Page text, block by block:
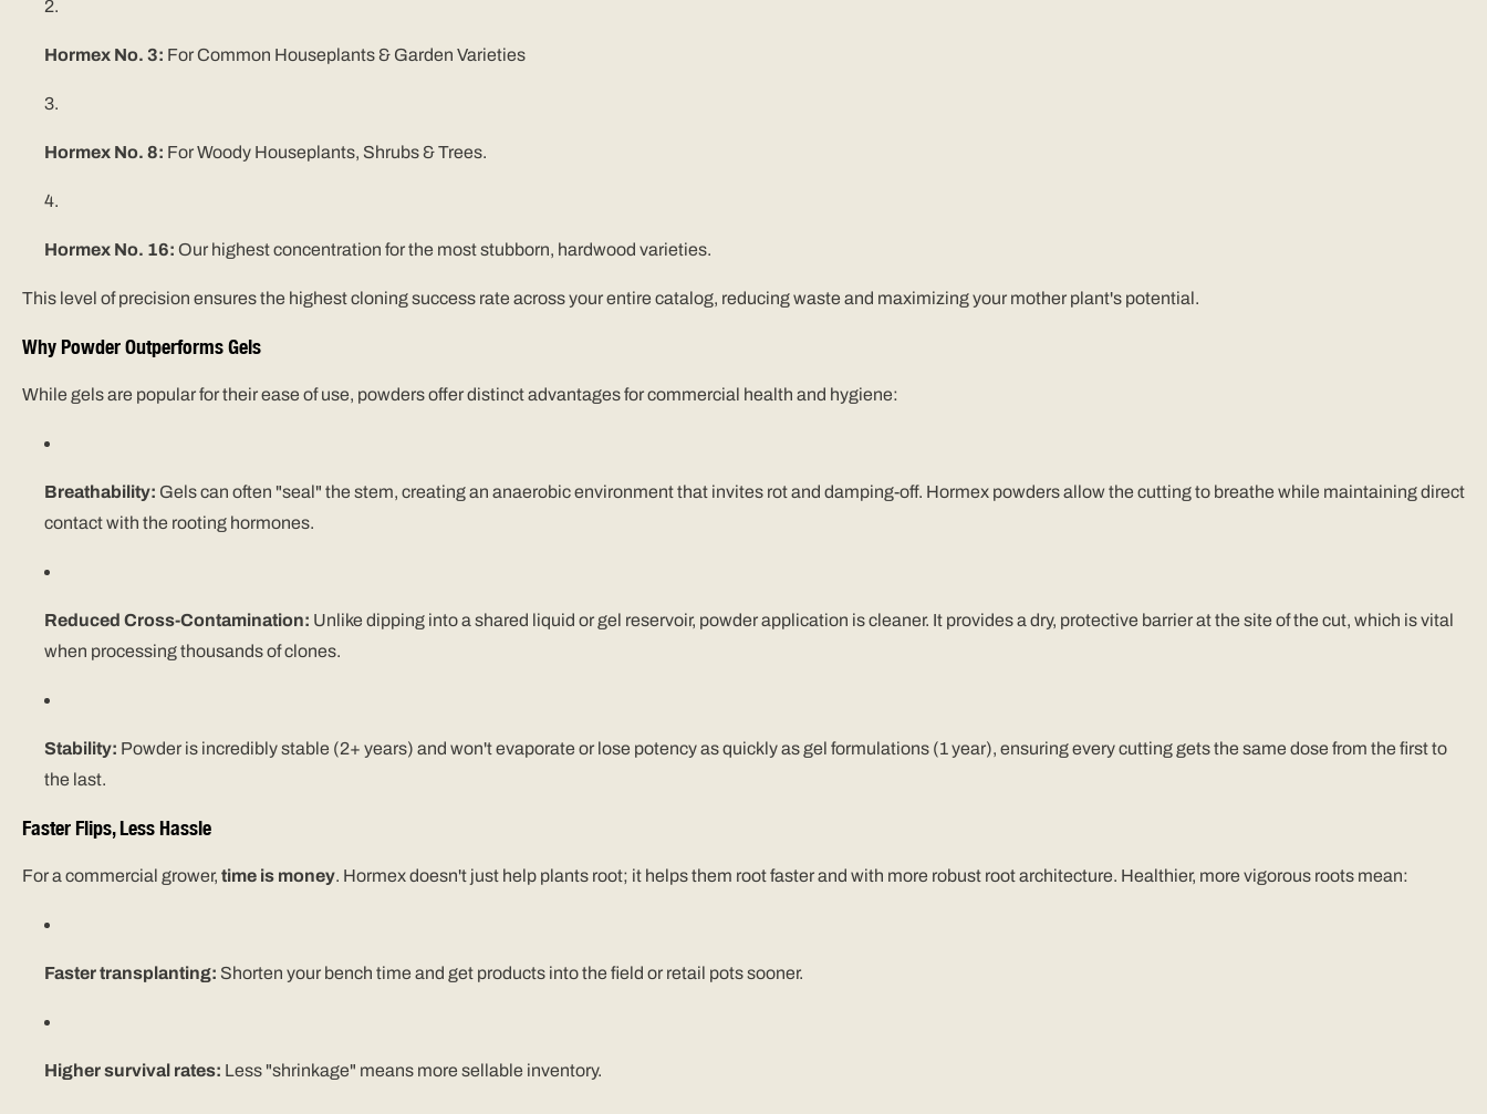
Hormex No. 3: For Common Houseplants & Garden Varieties
Hormex No. 8: For Woody Houseplants, Shrubs & Trees.
Hormex No. 16: Our highest concentration for the most stubborn, hardwood varieties.
This level of precision ensures the highest cloning success rate across your entire catalog, reducing waste and maximizing your mother plant's potential.
Why Powder Outperforms Gels
While gels are popular for their ease of use, powders offer distinct advantages for commercial health and hygiene:
Breathability: Gels can often "seal" the stem, creating an anaerobic environment that invites rot and damping-off. Hormex powders allow the cutting to breathe while maintaining direct
contact with the rooting hormones.
Reduced Cross-Contamination: Unlike dipping into a shared liquid or gel reservoir, powder application is cleaner. It provides a dry, protective barrier at the site of the cut, which is vital
when processing thousands of clones.
Stability: Powder is incredibly stable (2+ years) and won't evaporate or lose potency as quickly as gel formulations (1 year), ensuring every cutting gets the same dose from the first to
the last.
Faster Flips, Less Hassle
For a commercial grower, time is money. Hormex doesn't just help plants root; it helps them root faster and with more robust root architecture. Healthier, more vigorous roots mean:
Faster transplanting: Shorten your bench time and get products into the field or retail pots sooner.
Higher survival rates: Less "shrinkage" means more sellable inventory.